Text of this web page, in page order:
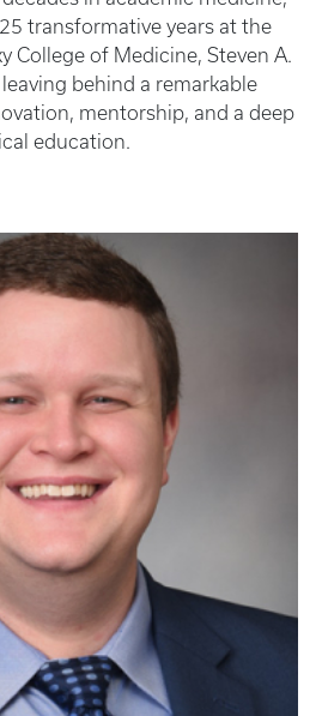
transformative years at the
College of Medicine, Steven A.
behind a remarkable
mentorship, and a deep
education.